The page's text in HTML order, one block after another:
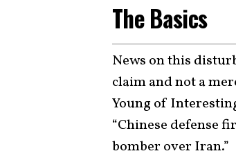
The Basics
News on this
claim and not a
Young of
“Chinese defense
bomber over Iran.”